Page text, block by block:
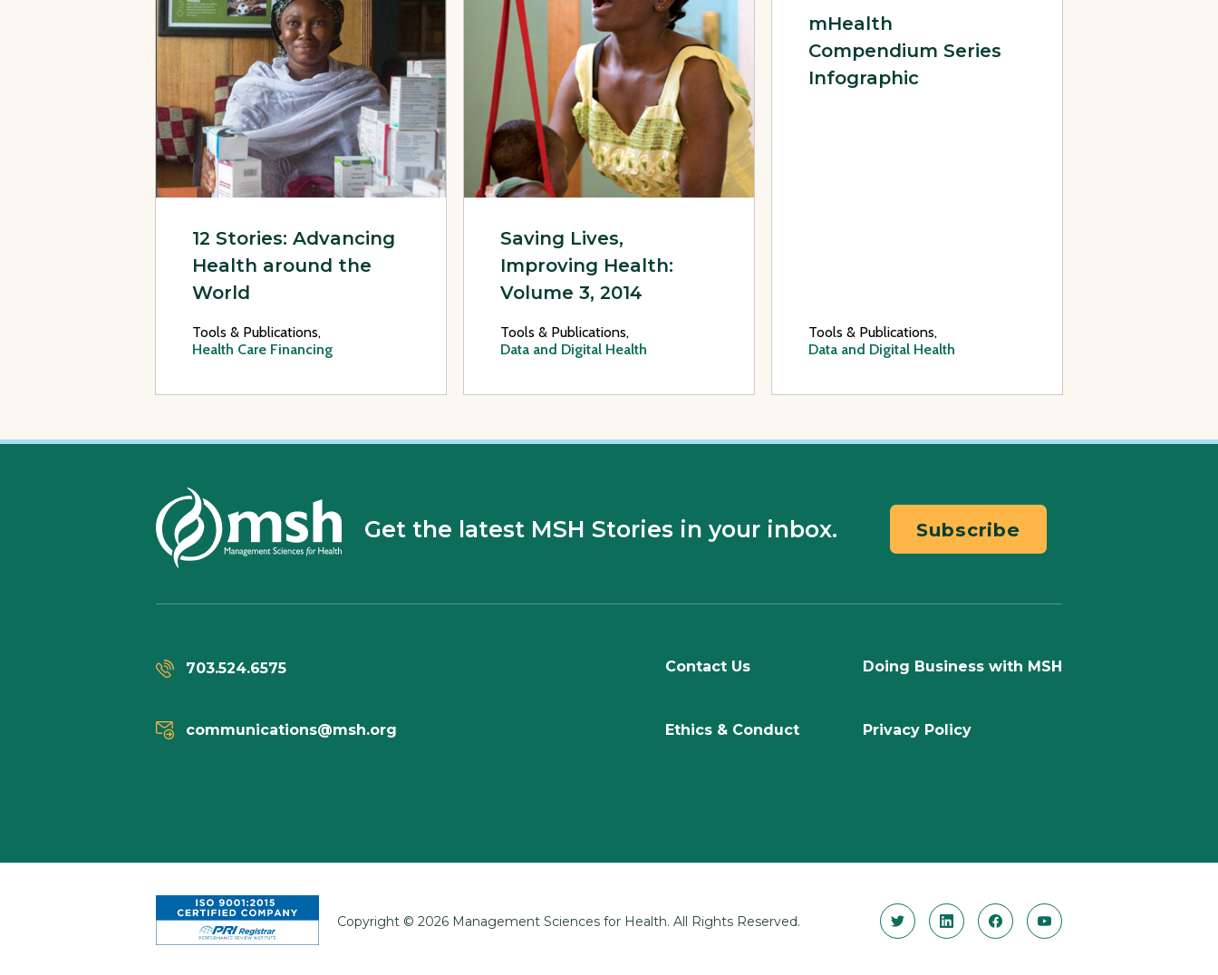
12 Stories: Advancing
Health around the
World
Tools & Publications,
Health Care Financing
Saving Lives,
Improving Health:
Volume 3, 2014
Tools & Publications,
Data and Digital Health
mHealth
Compendium Series
Infographic
Tools & Publications,
Data and Digital Health
Get the latest MSH Stories in your inbox. Subscribe
703.524.6575
communications@msh.org
Contact Us
Ethics & Conduct
Doing Business with MSH
Privacy Policy
Copyright © 2026 Management Sciences for Health. All Rights Reserved.